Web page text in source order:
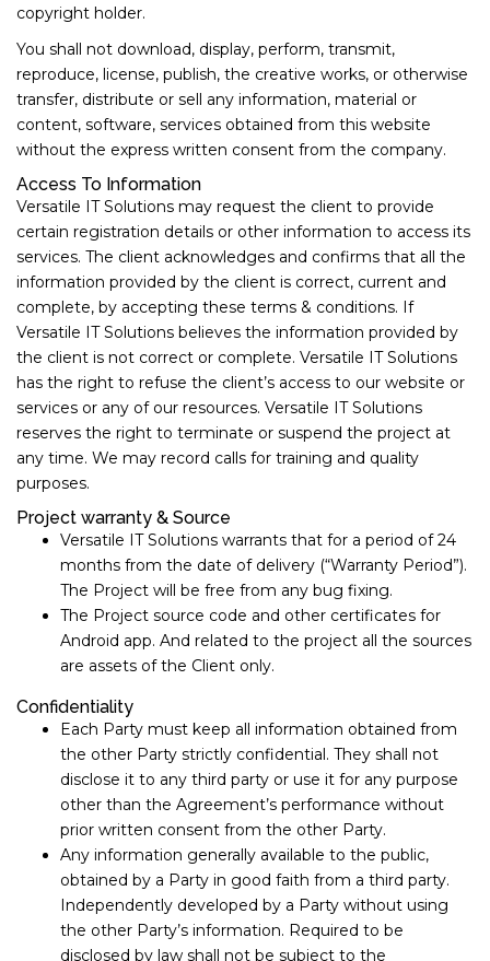
copyright holder.
You shall not download, display, perform, transmit,
reproduce, license, publish, the creative works, or otherwise
transfer, distribute or sell any information, material or
content, software, services obtained from this website
without the express written consent from the company.
Access To Information
Versatile IT Solutions may request the client to provide
certain registration details or other information to access its
services. The client acknowledges and confirms that all the
information provided by the client is correct, current and
complete, by accepting these terms & conditions. If
Versatile IT Solutions believes the information provided by
the client is not correct or complete. Versatile IT Solutions
has the right to refuse the client’s access to our website or
services or any of our resources. Versatile IT Solutions
reserves the right to terminate or suspend the project at
any time. We may record calls for training and quality
purposes.
Project warranty & Source
Versatile IT Solutions warrants that for a period of ​24 ​
months from the date of delivery (“Warranty Period”).
The Project will be free from any bug fixing.
The Project source code and other certificates for
Android app. And related to the project all the sources
are assets of the Client only.
Confidentiality
Each Party must keep all information obtained from
the other Party strictly confidential. They shall not
disclose it to any third party or use it for any purpose
other than the Agreement’s performance without
prior written consent from the other Party.
Any information generally available to the public,
obtained by a Party in good faith from a third party.
Independently developed by a Party without using
the other Party’s information. Required to be
disclosed by law shall not be subject to the